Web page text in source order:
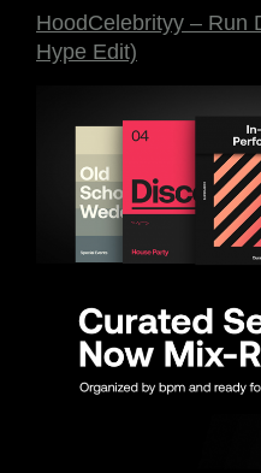
HoodCelebrityy – Run
Hype Edit)